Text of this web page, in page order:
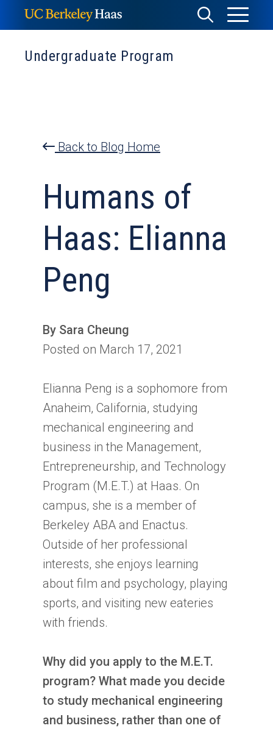
to
content
Toggle
Toggle
Menu
Undergraduate Program
Back to Blog Home
Humans of
Haas: Elianna
Peng
By Sara Cheung
Posted on March 17, 2021
Elianna Peng is a sophomore from
Anaheim, California, studying
mechanical engineering and
business in the Management,
Entrepreneurship, and Technology
Program (M.E.T.) at Haas. On
campus, she is a member of
Berkeley ABA and Enactus.
Outside of her professional
interests, she enjoys learning
about film and psychology, playing
sports, and visiting new eateries
with friends.
Why did you apply to the M.E.T.
program? What made you decide
to study mechanical engineering
and business, rather than one of